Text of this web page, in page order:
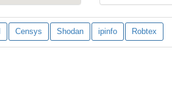
Censys Shodan ipinfo Robtex